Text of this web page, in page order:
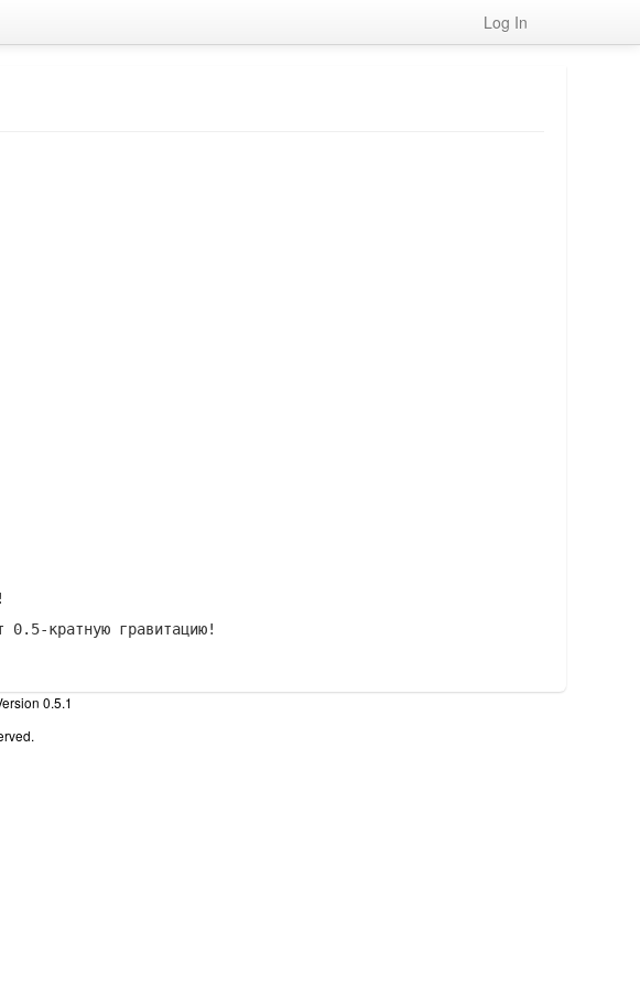
Log In
0.5-кратную гравитацию!
0.5.1